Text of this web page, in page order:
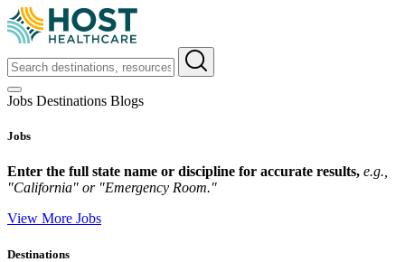
Jobs Destinations Blogs
Jobs
Enter the full state name or discipline for accurate results, e.g.,
"California" or "Emergency Room."
View More Jobs
Destinations